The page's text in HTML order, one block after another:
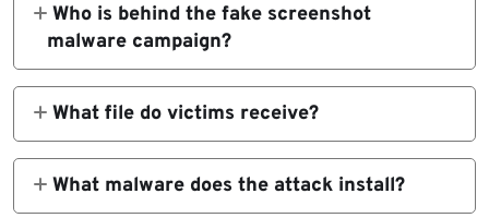
Who is behind the fake screenshot
malware campaign?
ZeroShadow links the activity with moderate
confidence to APT-Q-27, also known as
that has targeted gambling and crypto-
related organizations.
What file do victims receive?
Victims receive a file disguised as a
screenshot, but ZeroShadow says it is
What malware does the attack install?